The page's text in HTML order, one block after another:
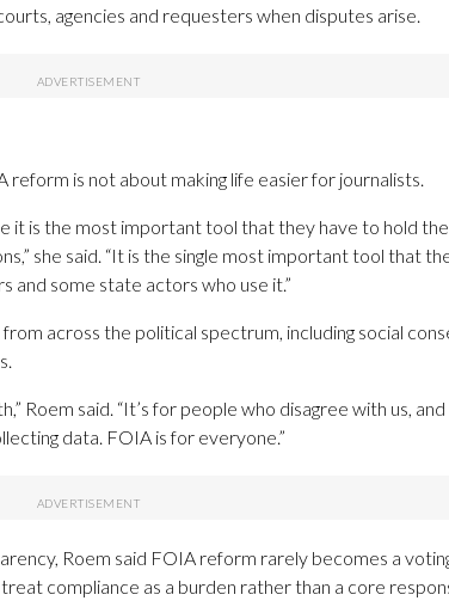
agencies and requesters when disputes arise.
is not about making life easier for journalists.
it is the most important tool that they have to hold
she said. “It is the single most important tool that
and some state actors who use it.”
across the political spectrum, including social
Roem said. “It’s for people who disagree with us,
data. FOIA is for everyone.”
Roem said FOIA reform rarely becomes a
compliance as a burden rather than a core